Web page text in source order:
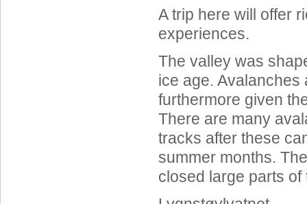
A trip here will offer
experiences.
The valley was
ice age.
furthermore given
There are many
tracks after these
summer months.
closed large parts of